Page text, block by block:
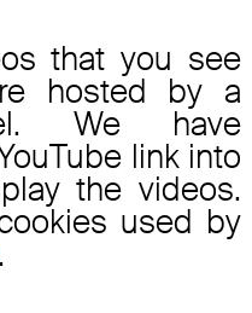
that you see
hosted by a
We have
link into
the videos.
used by